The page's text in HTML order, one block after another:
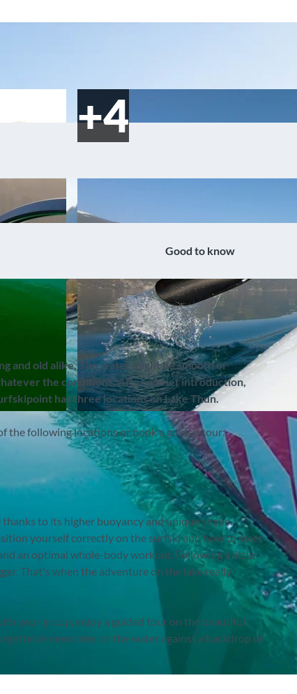
©CC-BY-SA
Good to know
and old alike. The water might be smooth or
the conditions. After a brief introduction,
has three locations on Lake Thun.
the following locations or book a guided tour:
to its higher buoyancy and unique shape.
yourself correctly on the surfski and how to steer
an optimal whole-body workout. Following a little
That's when the adventure on the lake really
your group, enjoy a guided tour on the beautiful
memories on the water against a backdrop of